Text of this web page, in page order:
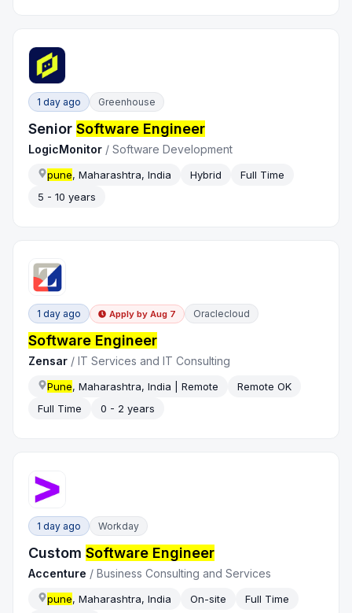
1 day ago Greenhouse
SeniorSoftware Engineer
LogicMonitor /Software Development
pune, Maharashtra, India Hybrid
Full Time
5 - 10 years
1 day ago Apply by Aug 7 Oraclecloud
Software Engineer
Zensar /IT Services and IT Consulting
Pune, Maharashtra, India | Remote
Remote OK
Full Time
0 - 2 years
1 day ago Workday
CustomSoftware Engineer
Accenture /Business Consulting and Services
pune, Maharashtra, India On-site
Full Time